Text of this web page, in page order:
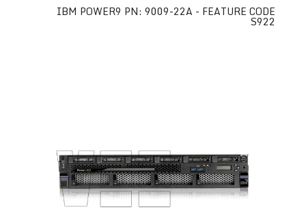
IBM POWER9 PN: 9009-22A - FEATURE CODE
S922